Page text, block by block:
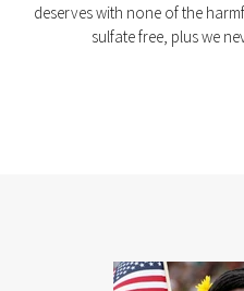
deserves with none of the
sulfate free, plus we